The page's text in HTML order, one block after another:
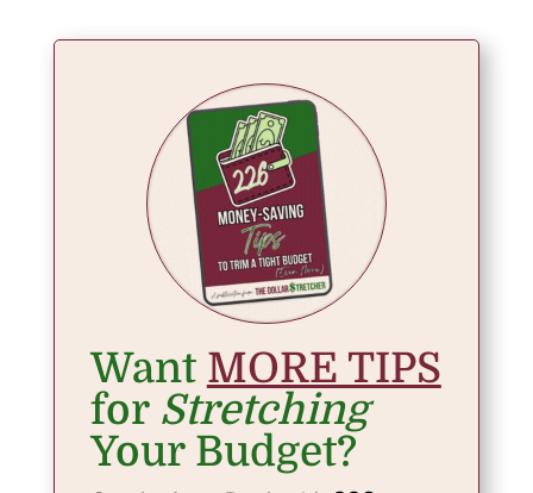
Want MORE TIPS
for Stretching
Your Budget?